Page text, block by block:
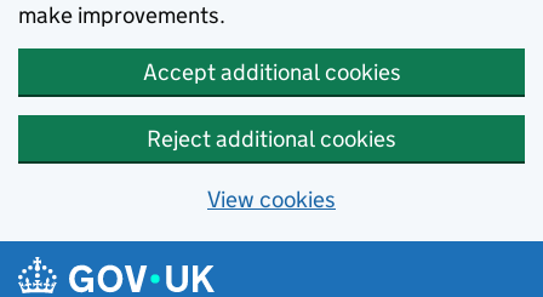
make improvements.
Accept additional cookies
Reject additional cookies
View cookies